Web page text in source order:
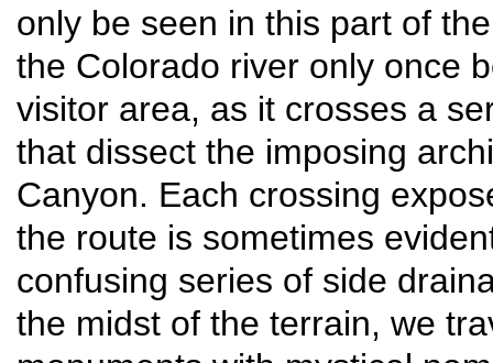
only be seen in this part of
the Colorado river only once
visitor area, as it crosses a
that dissect the imposing
Canyon. Each crossing
the route is sometimes
confusing series of side
the midst of the terrain, we